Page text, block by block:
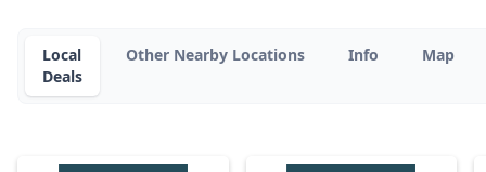
Local
Deals
Other Nearby Locations Info Map